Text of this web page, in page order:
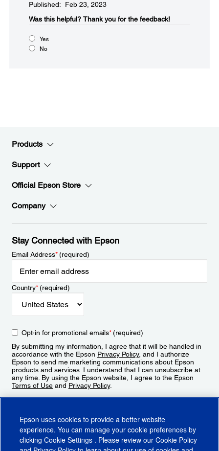
Published: Feb 23, 2023
Was this helpful?​ Thank you for the feedback!
Yes
No
Products
Support
Official Epson Store
Company
Stay Connected with Epson
Email Address*(required)
Country*(required)
Opt-in for promotional emails*(required)
By submitting my information, I agree that it will be handled in
accordance with the Epson Privacy Policy, and I authorize
Epson to send me marketing communications about Epson
products and services. I understand that I can unsubscribe at
any time. By using the Epson website, I agree to the Epson
Terms of Use and Privacy Policy.
Epson uses cookies to provide a better website
experience. You can manage your cookie preferences by
clicking Cookie Settings . Please review our Cookie Policy